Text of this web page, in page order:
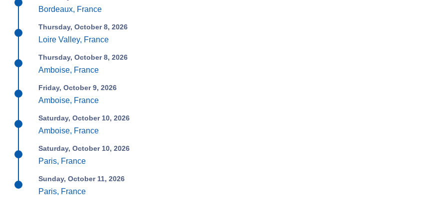
Bordeaux, France
Thursday, October 8, 2026
Loire Valley, France
Thursday, October 8, 2026
Amboise, France
Friday, October 9, 2026
Amboise, France
Saturday, October 10, 2026
Amboise, France
Saturday, October 10, 2026
Paris, France
Sunday, October 11, 2026
Paris, France